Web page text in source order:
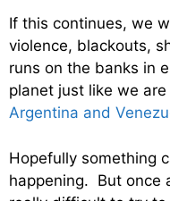
If this continues, we
violence, blackouts,
runs on the banks in
planet just like we
Argentina and
Hopefully something
happening. But once